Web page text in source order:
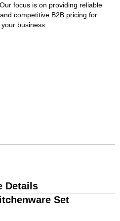
focus is on providing reliable
competitive B2B pricing for
business.
Details
Set